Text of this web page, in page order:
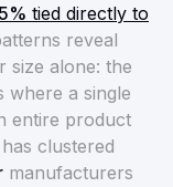
tied directly to
reveal
size alone: the
where a single
entire product
clustered
manufacturers